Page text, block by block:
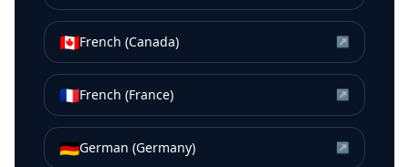
🇨🇦French (Canada) ↗
🇫🇷French (France) ↗
🇩🇪German (Germany) ↗